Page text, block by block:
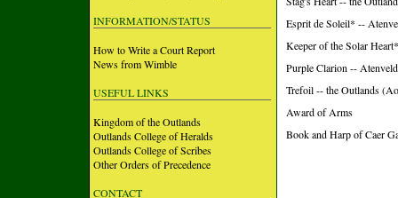
INFORMATION/STATUS
How to Write a Court Report
News from Wimble
USEFUL LINKS
Kingdom of the Outlands
Outlands College of Heralds
Outlands College of Scribes
Other Orders of Precedence
CONTACT
Esprit de Soleil* --
Keeper of the Solar
Purple Clarion --
Trefoil -- the Outlands
Award of Arms
Book and Harp of Caer